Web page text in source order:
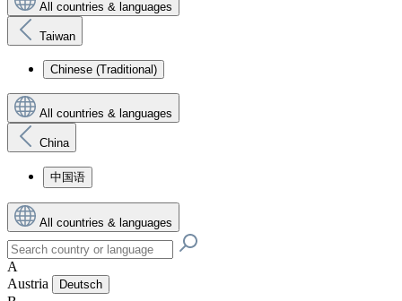
All countries & languages
Taiwan
Chinese (Traditional)
All countries & languages
China
中国语
All countries & languages
A
Austria
Deutsch